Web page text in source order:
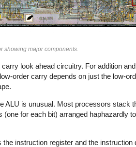
showing major components.
look ahead circuitry. For addition
order carry depends on just the low-
ALU is unusual. Most processors stack
(one for each bit) arranged haphazardly
the instruction register and the